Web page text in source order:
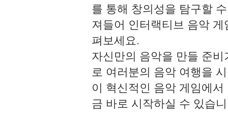
를 통해 창의성을 탐구할
져들어 인터랙티브 음악
펴보세요.
자신만의 음악을 만들 준
로 여러분의 음악 여행을
이 혁신적인 음악 게임에
금 바로 시작하실 수 있습